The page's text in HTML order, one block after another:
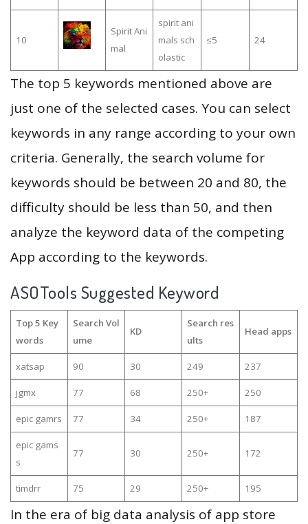
10
Spirit Ani
mal
spirit ani
mals sch
olastic
≤5 24
The top 5 keywords mentioned above are
just one of the selected cases. You can select
keywords in any range according to your own
criteria. Generally, the search volume for
keywords should be between 20 and 80, the
difficulty should be less than 50, and then
analyze the keyword data of the competing
App according to the keywords.
ASOTools Suggested Keyword
Top 5 Key
words
Search Vol
ume
KD
Search res
ults
Head apps
xatsap 90 30 249 237
jgmx 77 68 250+ 250
epic gamrs 77 34 250+ 187
epic gams
s
77 30 250+ 172
timdrr 75 29 250+ 195
In the era of big data analysis of app store